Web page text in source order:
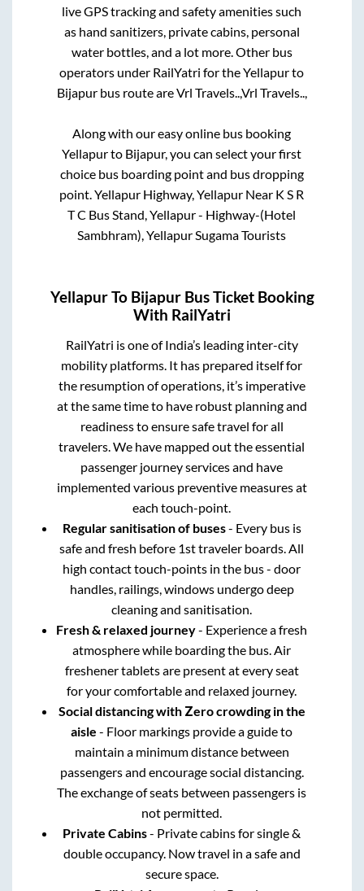
live GPS tracking and safety amenities such
as hand sanitizers, private cabins, personal
water bottles, and a lot more. Other bus
operators under RailYatri for theYellapurto
Bijapurbus route areVrl Travels..,Vrl Travels..,
Along with our easy online bus booking
Yellapurto Bijapur, you can select your first
choice bus boarding point and bus dropping
point.Yellapur Highway, Yellapur Near K S R
T C Bus Stand, Yellapur - Highway-(Hotel
Sambhram), Yellapur Sugama Tourists
YellapurTo BijapurBus Ticket Booking
With RailYatri
RailYatri is one of India’s leading inter-city
mobility platforms. It has prepared itself for
the resumption of operations, it’s imperative
at the same time to have robust planning and
readiness to ensure safe travel for all
travelers. We have mapped out the essential
passenger journey services and have
implemented various preventive measures at
each touch-point.
Regular sanitisation of buses- Every bus is
safe and fresh before 1st traveler boards. All
high contact touch-points in the bus - door
handles, railings, windows undergo deep
cleaning and sanitisation.
Fresh & relaxed journey- Experience a fresh
atmosphere while boarding the bus. Air
freshener tablets are present at every seat
for your comfortable and relaxed journey.
Social distancing with Zero crowding in the
aisle - Floor markings provide a guide to
maintain a minimum distance between
passengers and encourage social distancing.
The exchange of seats between passengers is
not permitted.
Private Cabins- Private cabins for single &
double occupancy. Now travel in a safe and
secure space.